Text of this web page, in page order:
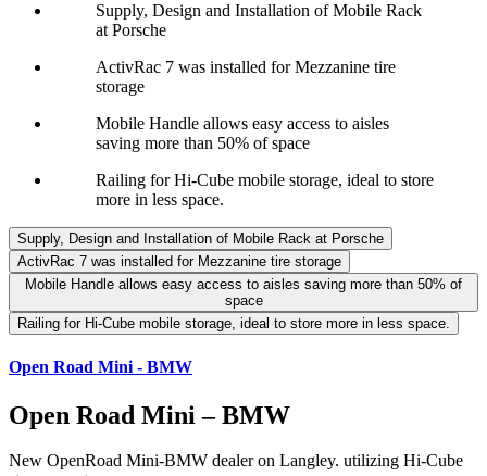
Supply, Design and Installation of Mobile Rack
at Porsche
ActivRac 7 was installed for Mezzanine tire
storage
Mobile Handle allows easy access to aisles
saving more than 50% of space
Railing for Hi-Cube mobile storage, ideal to store
more in less space.
Supply, Design and Installation of Mobile Rack at Porsche
ActivRac 7 was installed for Mezzanine tire storage
Mobile Handle allows easy access to aisles saving more than 50% of
space
Railing for Hi-Cube mobile storage, ideal to store more in less space.
Open Road Mini - BMW
Open Road Mini – BMW
New OpenRoad Mini-BMW dealer on Langley. utilizing Hi-Cube